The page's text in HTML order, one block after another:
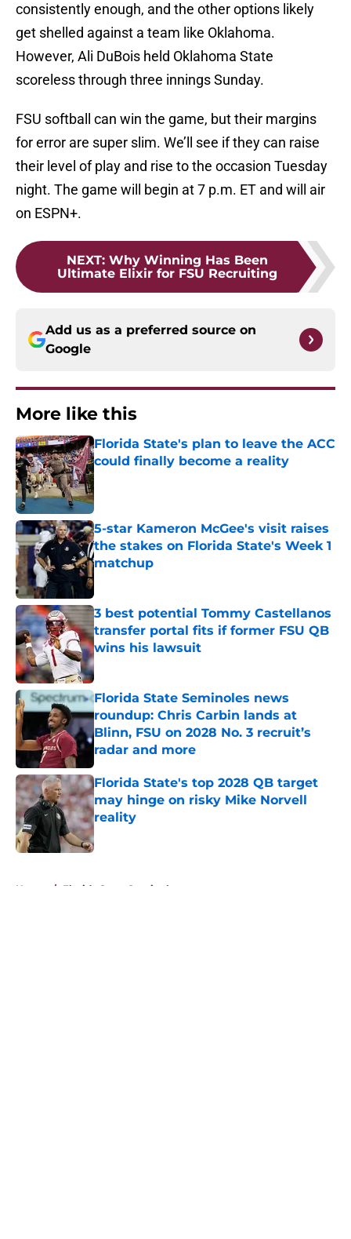
consistently enough, and the other options likely
get shelled against a team like Oklahoma.
However, Ali DuBois held Oklahoma State
scoreless through three innings Sunday.
FSU softball can win the game, but their margins
for error are super slim. We’ll see if they can raise
their level of play and rise to the occasion Tuesday
night. The game will begin at 7 p.m. ET and will air
on ESPN+.
NEXT: Why Winning Has Been
Ultimate Elixir for FSU Recruiting
Add us as a preferred source on
Google
More like this
Florida State's plan to leave the ACC
could finally become a reality
Published by on Invalid Date
5-star Kameron McGee's visit raises
the stakes on Florida State's Week 1
matchup
3 best potential Tommy Castellanos
transfer portal fits if former FSU QB
wins his lawsuit
Published by on Invalid Date
Florida State Seminoles news
roundup: Chris Carbin lands at
Blinn, FSU on 2028 No. 3 recruit’s
radar and more
Published by on Invalid Date
Florida State's top 2028 QB target
may hinge on risky Mike Norvell
reality
Published by on Invalid Date
Home / Florida State Seminoles news